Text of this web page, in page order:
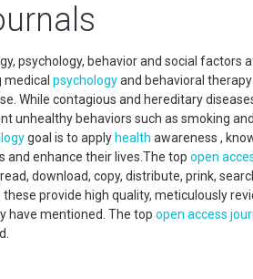
psychology, behavior and social factors
medical psychologyand behavioral
While contagious and hereditary
unhealthy behaviors such as smoking
goal is to apply health awareness ,
enhance their lives.The top open
download, copy, distribute, prink,
provide high quality, meticulously
have mentioned. The top open access